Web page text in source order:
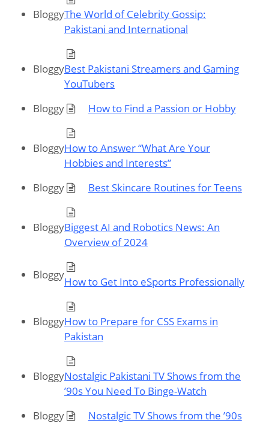
BloggyThe World of Celebrity Gossip:
Pakistani and International
BloggyBest Pakistani Streamers and Gaming
YouTubers
Bloggy
How to Find a Passion or Hobby
BloggyHow to Answer “What Are Your
Hobbies and Interests”
Bloggy
Best Skincare Routines for Teens
BloggyBiggest AI and Robotics News: An
Overview of 2024
Bloggy
How to Get Into eSports Professionally
BloggyHow to Prepare for CSS Exams in
Pakistan
BloggyNostalgic Pakistani TV Shows from the
’90s You Need To Binge-Watch
Bloggy
Nostalgic TV Shows from the ’90s